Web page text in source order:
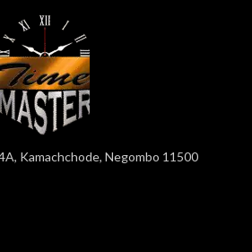
Kamachchode, Negombo 11500